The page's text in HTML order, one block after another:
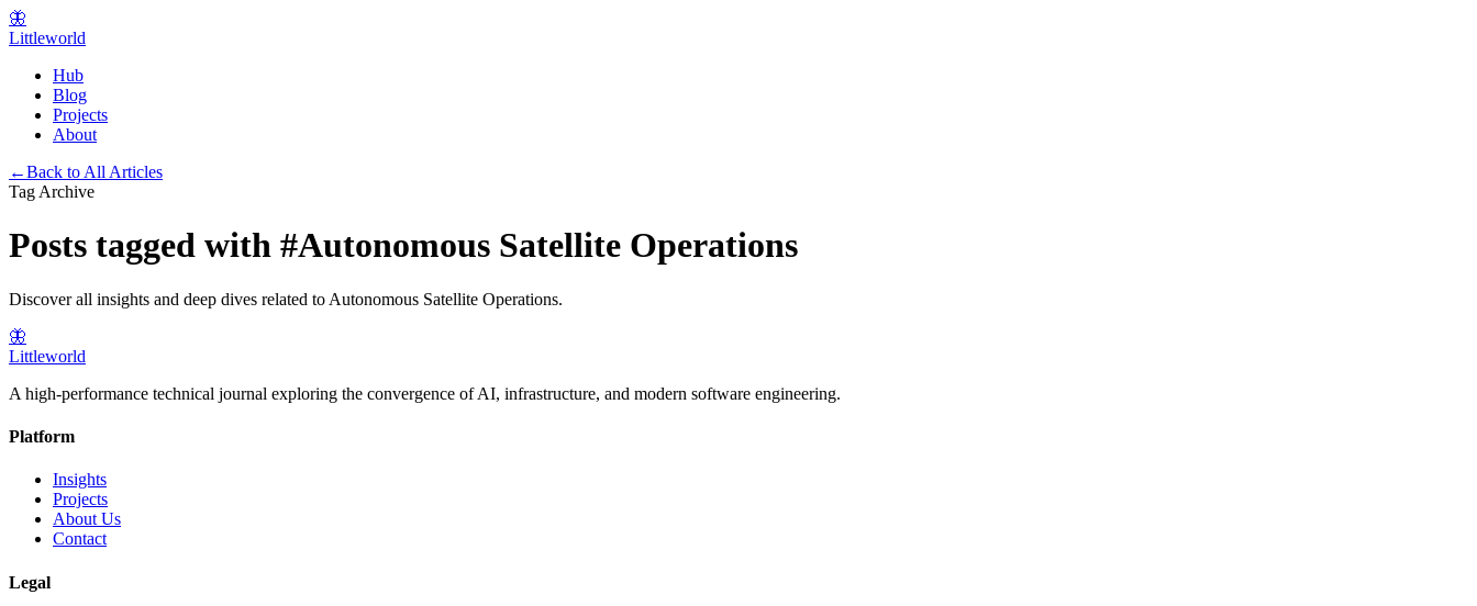
🦋
Littleworld
Hub
Blog
Projects
About
←Back to All Articles
Tag Archive
Posts tagged with #Autonomous Satellite Operations
Discover all insights and deep dives related to Autonomous Satellite Operations.
🦋
Littleworld
A high-performance technical journal exploring the convergence of AI, infrastructure, and modern software engineering.
Platform
Insights
Projects
About Us
Contact
Legal